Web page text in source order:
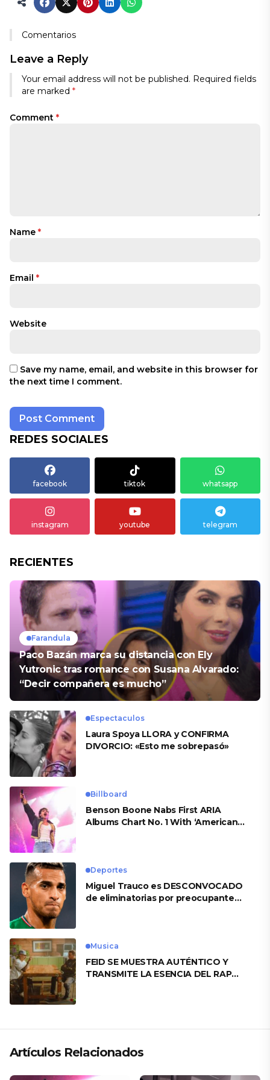
Comentarios
Leave a Reply
Your email address will not be published. Required fields
are marked *
Comment *
Name *
Email *
Website
Save my name, email, and website in this browser for
the next time I comment.
REDES SOCIALES
facebook tiktok whatsapp
instagram youtube telegram
RECIENTES
Farandula
Paco Bazán marca su distancia con Ely
Yutronic tras romance con Susana Alvarado:
“Decir compañera es mucho”
Espectaculos
Laura Spoya LLORA y CONFIRMA
DIVORCIO: «Esto me sobrepasó»
Billboard
Benson Boone Nabs First ARIA
Albums Chart No. 1 With ‘American
Deportes
Miguel Trauco es DESCONVOCADO
de eliminatorias por preocupante
Musica
FEID SE MUESTRA AUTÉNTICO Y
TRANSMITE LA ESENCIA DEL RAP
Artículos Relacionados